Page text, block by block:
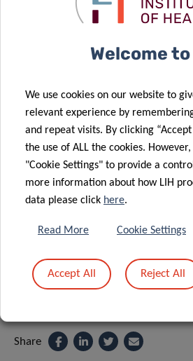
Share
Welcome to
We use cookies on our website to
relevant experience by
and repeat visits. By clicking
the use of ALL the cookies.
"Cookie Settings" to provide a
more information about how LIH
data please click here.
Read More Cookie Settings
Accept All Reject All